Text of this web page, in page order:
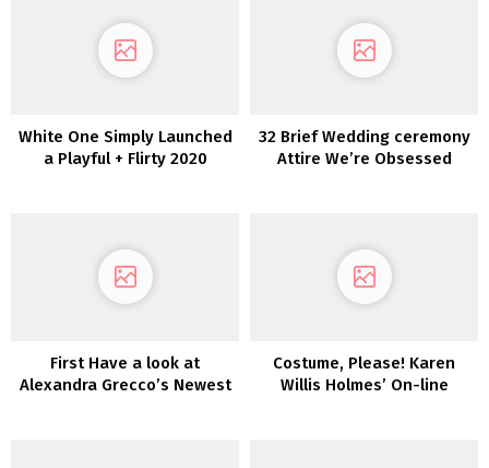
White One Simply Launched
a Playful + Flirty 2020
32 Brief Wedding ceremony
Attire We’re Obsessed
First Have a look at
Alexandra Grecco’s Newest
Costume, Please! Karen
Willis Holmes’ On-line